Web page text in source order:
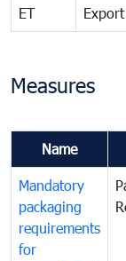
ET
Measures
Name
Mandatory
packaging
requirements
for